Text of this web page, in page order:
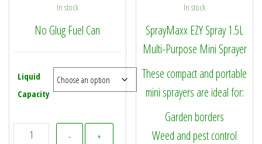
In stock
No Glug Fuel Can
Liquid
Capacity
-
No Glug Fuel Can quantity
+
In stock
SprayMaxx EZY Spray 1.5L
Multi-Purpose Mini Sprayer
These compact and portable
mini sprayers are ideal for:
Garden borders
Weed and pest control